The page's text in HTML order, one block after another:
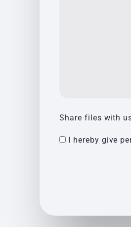
Share files with
I hereby give